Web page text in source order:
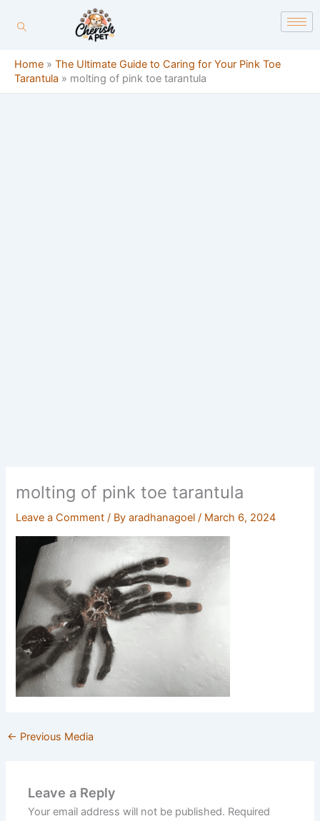
Home » The Ultimate Guide to Caring for Your Pink Toe
Tarantula » molting of pink toe tarantula
molting of pink toe tarantula
Leave a Comment / Byaradhanagoel/ March 6, 2024
← Previous Media
Leave a Reply
Your email address will not be published. Required